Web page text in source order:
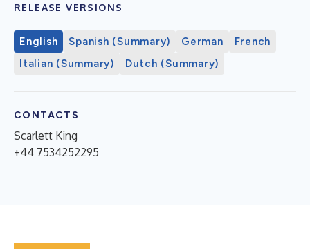
RELEASE VERSIONS
English Spanish (Summary) German
French
Italian (Summary)
Dutch (Summary)
CONTACTS
Scarlett King
+44 7534252295